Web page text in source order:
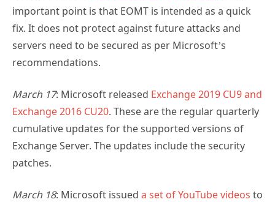
important point is that EOMT is intended as a quick
fix. It does not protect against future attacks and
servers need to be secured as per Microsoft’s
recommendations.
March 17: Microsoft released Exchange 2019 CU9 and
Exchange 2016 CU20. These are the regular quarterly
cumulative updates for the supported versions of
Exchange Server. The updates include the security
patches.
March 18: Microsoft issued a set of YouTube videos to